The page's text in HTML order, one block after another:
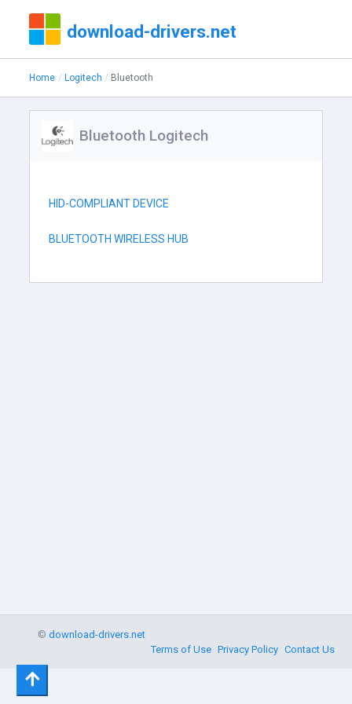
download-drivers.net
Home Logitech Bluetooth
Bluetooth Logitech
HID-COMPLIANT DEVICE
BLUETOOTH WIRELESS HUB
©download-drivers.net
Terms of Use Privacy Policy Contact Us